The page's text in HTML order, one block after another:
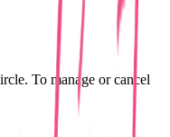
To manage or cancel